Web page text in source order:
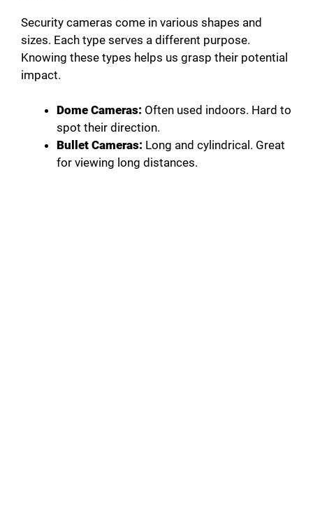
Security cameras come in various shapes and
sizes. Each type serves a different purpose.
Knowing these types helps us grasp their potential
impact.
Dome Cameras: Often used indoors. Hard to
spot their direction.
Bullet Cameras: Long and cylindrical. Great
for viewing long distances.